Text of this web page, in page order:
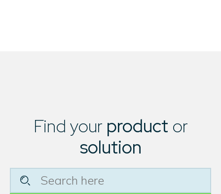
Find your product or
solution